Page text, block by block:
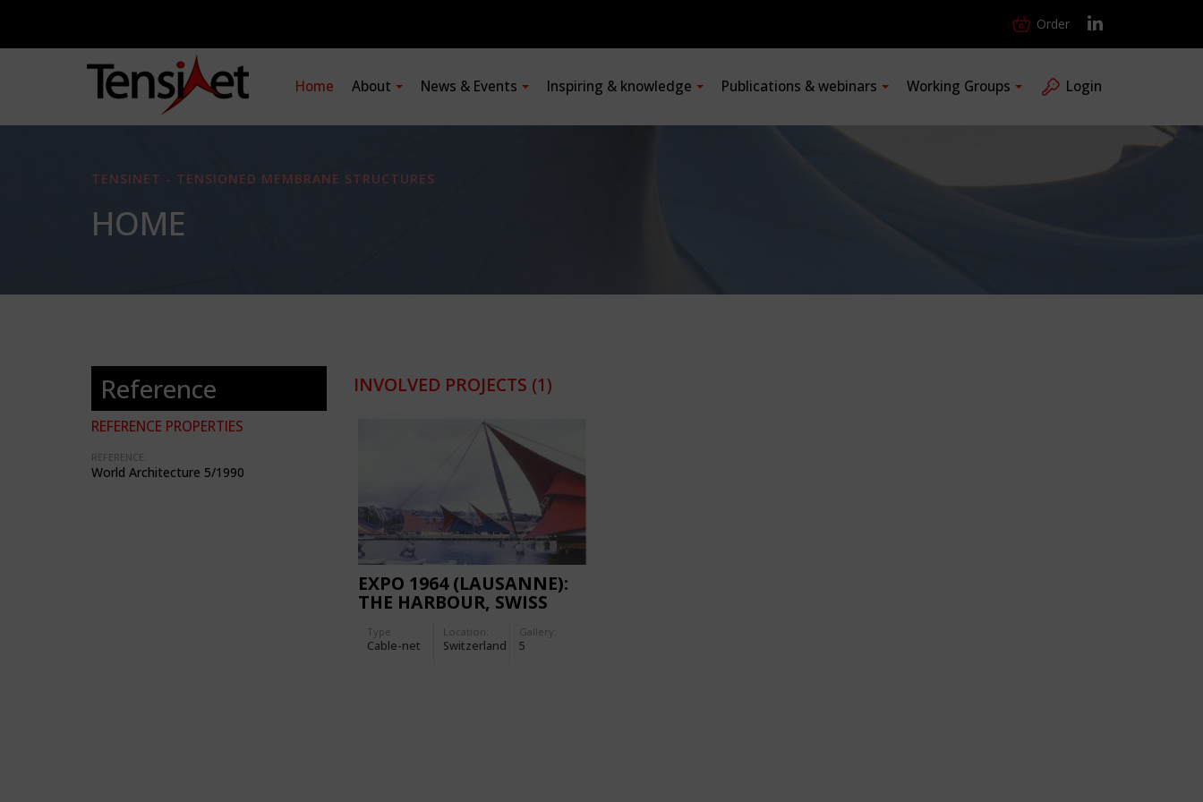
Order
Home About News & Events Inspiring & knowledge Publications & webinars Working Groups Login
TENSINET - TENSIONED MEMBRANE STRUCTURES
HOME
Reference
REFERENCE PROPERTIES
REFERENCE:
World Architecture 5/1990
INVOLVED PROJECTS (1)
EXPO 1964 (LAUSANNE):
THE HARBOUR, SWISS
Type
Cable-net
Location:
Switzerland
Gallery:
5